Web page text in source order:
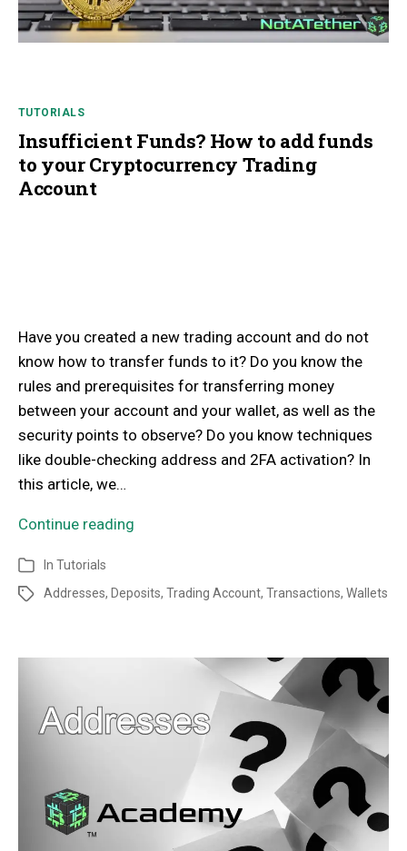
TUTORIALS
Insufficient Funds? How to add funds
to your Cryptocurrency Trading
Account
Have you created a new trading account and do not
know how to transfer funds to it? Do you know the
rules and prerequisites for transferring money
between your account and your wallet, as well as the
security points to observe? Do you know techniques
like double-checking address and 2FA activation? In
this article, we…
Continue reading
In Tutorials
Addresses, Deposits, Trading Account, Transactions, Wallets